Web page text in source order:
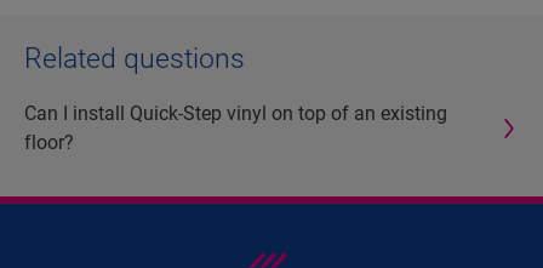
Related questions
Can I install Quick-Step vinyl on top of an existing
floor?